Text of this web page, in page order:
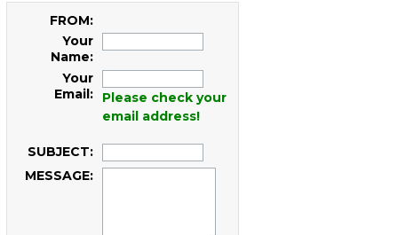
FROM:
Your
Name:
Your
Email:
Please check your
email address!
SUBJECT:
MESSAGE: